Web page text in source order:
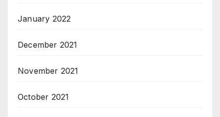
January 2022
December 2021
November 2021
October 2021